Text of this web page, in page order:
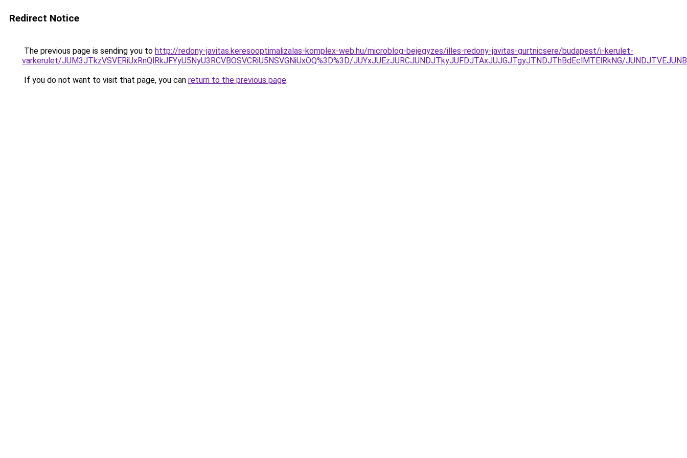
Redirect Notice
The previous page is sending you to http://redony-javitas.keresooptimalizalas-komplex-web.hu/microblog-bejegyzes/illes-redony-javitas-gurtnicsere/budapest/i-kerulet-
varkerulet/JUM3JTkzVSVERiUxRnQlRkJFYyU5NyU3RCVBOSVCRiU5NSVGNiUxOQ%3D%3D/JUYxJUEzJURCJUNDJTkyJUFDJTAxJUJGJTgyJTNDJThBdEclMTElRkNG/
If you do not want to visit that page, you can return to the previous page.